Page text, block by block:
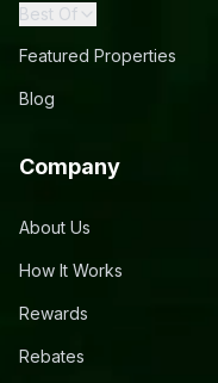
Best Of
Featured Properties
Blog
Company
About Us
How It Works
Rewards
Rebates